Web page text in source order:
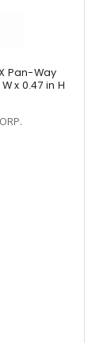
Pan-Way
x 0.47 in H